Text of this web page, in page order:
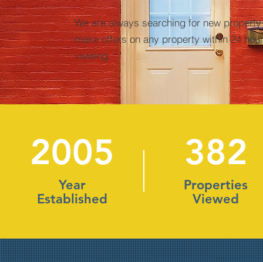
We are always searching for new
make offers on any property within 24
viewing.
2005
Year
Established
382
Properties
Viewed